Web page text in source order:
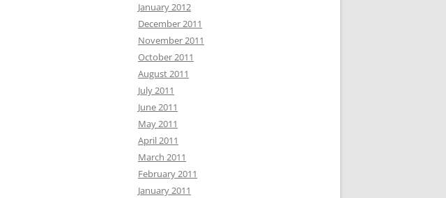
January 2012
December 2011
November 2011
October 2011
August 2011
July 2011
June 2011
May 2011
April 2011
March 2011
February 2011
January 2011